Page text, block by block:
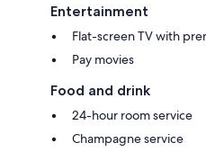
Entertainment
Flat-screen TV with
Pay movies
Food and drink
24-hour room service
Champagne service